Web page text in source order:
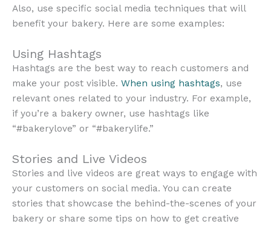
Also, use specific social media techniques that will
benefit your bakery. Here are some examples:
Using Hashtags
Hashtags are the best way to reach customers and
make your post visible. When using hashtags, use
relevant ones related to your industry. For example,
if you’re a bakery owner, use hashtags like
“#bakerylove” or “#bakerylife.”
Stories and Live Videos
Stories and live videos are great ways to engage with
your customers on social media. You can create
stories that showcase the behind-the-scenes of your
bakery or share some tips on how to get creative